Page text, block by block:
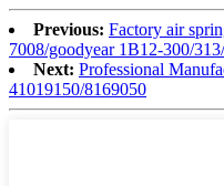
Previous: Factory air
7008/goodyear 1B12-300/
Next: Professional
41019150/8169050